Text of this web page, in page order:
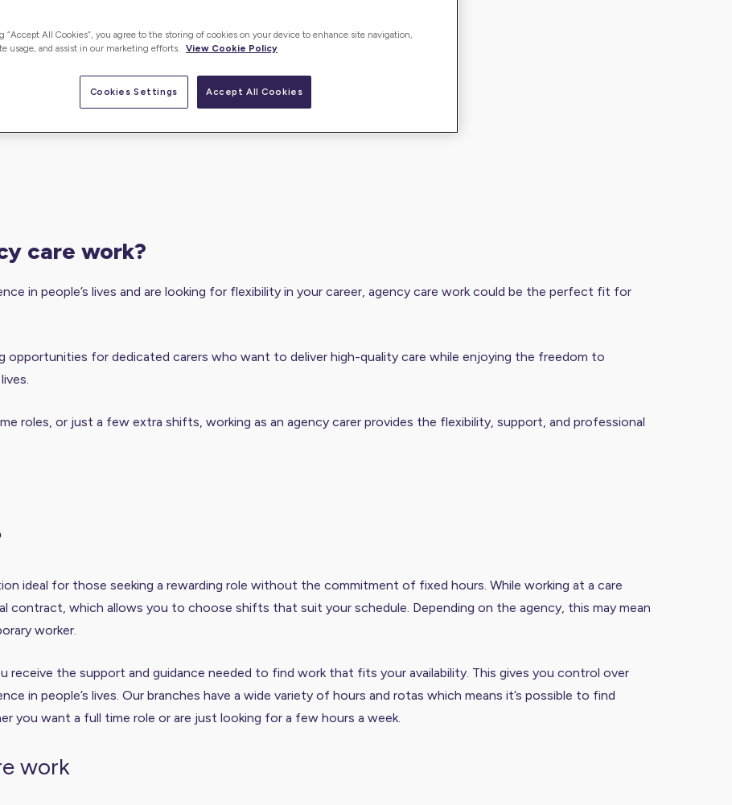
care work?
in people’s lives and are looking for flexibility in your career, agency care work could be the perfect fit for
opportunities for dedicated carers who want to deliver high-quality care while enjoying the freedom to
roles, or just a few extra shifts, working as an agency carer provides the flexibility, support, and professional
ideal for those seeking a rewarding role without the commitment of fixed hours. While working at a care
contract, which allows you to choose shifts that suit your schedule. Depending on the agency, this may mean
worker.
receive the support and guidance needed to find work that fits your availability. This gives you control over
in people’s lives. Our branches have a wide variety of hours and rotas which means it’s possible to find
want a full time role or are just looking for a few hours a week.
work
“Accept All Cookies”, you agree to the storing of cookies on your device to enhance site navigation,
usage, and assist in our marketing efforts. View Cookie Policy
Cookies Settings Accept All Cookies